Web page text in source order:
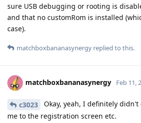
sure USB debugging or rooting is
and that no customRom is installed
case).
matchboxbananasynergy replied to this.
matchboxbananasynergy Feb 11,
c3023
Okay, yeah, I definitely
me to the registration screen etc.